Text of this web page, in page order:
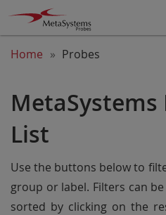
Home Probes
MetaSystems
List
Use the buttons below to
group or label. Filters can
sorted by clicking on the